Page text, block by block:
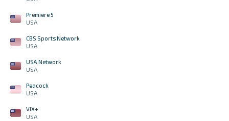
Premiere 5
USA
CBS Sports Network
USA
USA Network
USA
Peacock
USA
VIX+
USA